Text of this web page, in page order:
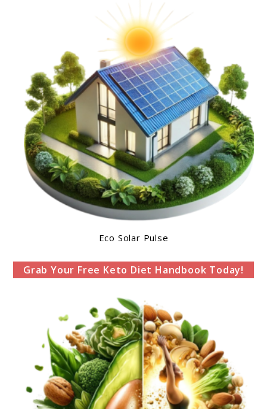
Eco Solar Pulse
Grab Your Free Keto Diet Handbook Today!